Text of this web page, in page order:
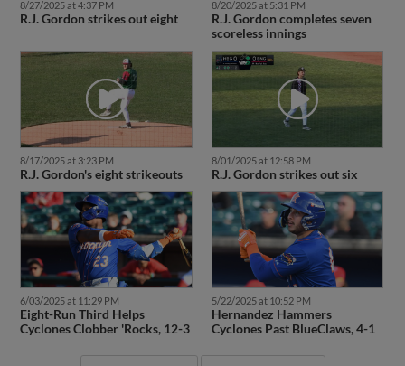
8/27/2025 at 4:37 PM
R.J. Gordon strikes out eight
8/20/2025 at 5:31 PM
R.J. Gordon completes seven
scoreless innings
8/17/2025 at 3:23 PM
R.J. Gordon's eight strikeouts
8/01/2025 at 12:58 PM
R.J. Gordon strikes out six
6/03/2025 at 11:29 PM
Eight-Run Third Helps
Cyclones Clobber 'Rocks, 12-3
5/22/2025 at 10:52 PM
Hernandez Hammers
Cyclones Past BlueClaws, 4-1